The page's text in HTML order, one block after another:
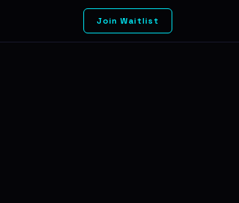
Join Waitlist